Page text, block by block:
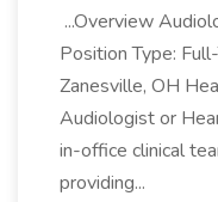
...Overview
Position Type:
Zanesville, OH
Audiologist or
in-office clinical
providing...